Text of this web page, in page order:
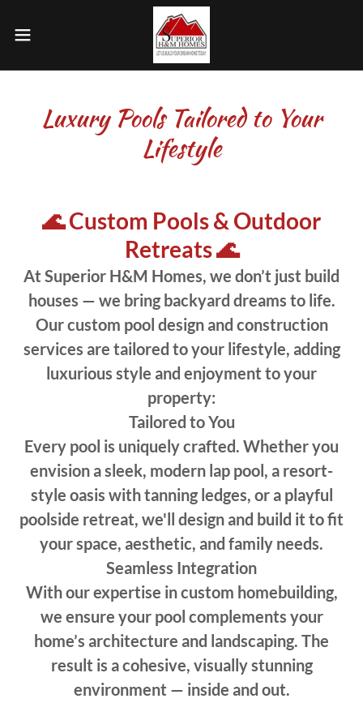
Luxury Pools Tailored to Your
Lifestyle
🌊 Custom Pools & Outdoor
Retreats 🌊
At Superior H&M Homes, we don’t just build
houses — we bring backyard dreams to life.
Our custom pool design and construction
services are tailored to your lifestyle, adding
luxurious style and enjoyment to your
property:
Tailored to You
Every pool is uniquely crafted. Whether you
envision a sleek, modern lap pool, a resort-
style oasis with tanning ledges, or a playful
poolside retreat, we'll design and build it to fit
your space, aesthetic, and family needs.
Seamless Integration
With our expertise in custom homebuilding,
we ensure your pool complements your
home’s architecture and landscaping. The
result is a cohesive, visually stunning
environment — inside and out.